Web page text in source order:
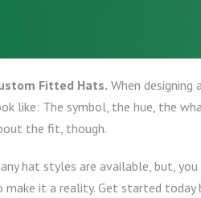
Fitted Hats. When
like: The symbol, the hue, the
the fit, though.
hat styles are available, but,
make it a reality. Get started today